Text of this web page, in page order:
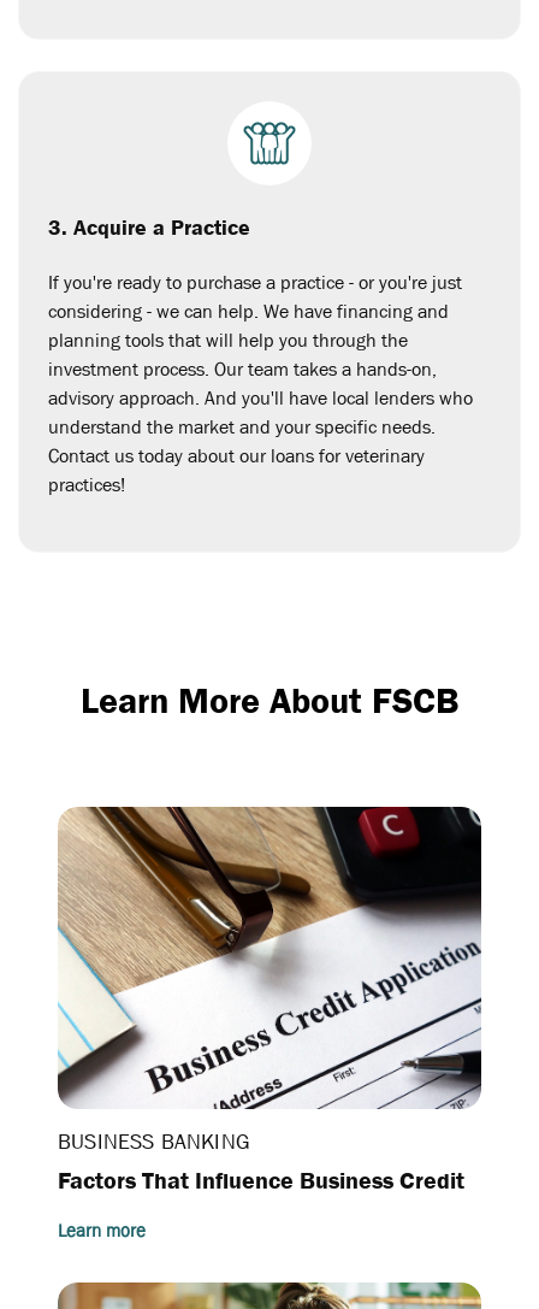
3. Acquire a Practice
If you're ready to purchase a practice - or you're just
considering - we can help. We have financing and
planning tools that will help you through the
investment process. Our team takes a hands-on,
advisory approach. And you'll have local lenders who
understand the market and your specific needs.
Contact us today about our loans for veterinary
practices!
Learn More About FSCB
BUSINESS BANKING
Factors That Influence Business Credit
Learn more